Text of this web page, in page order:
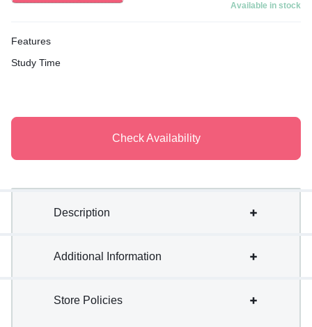
Available in stock
Features
Study Time
Check Availability
Description
Additional Information
Store Policies